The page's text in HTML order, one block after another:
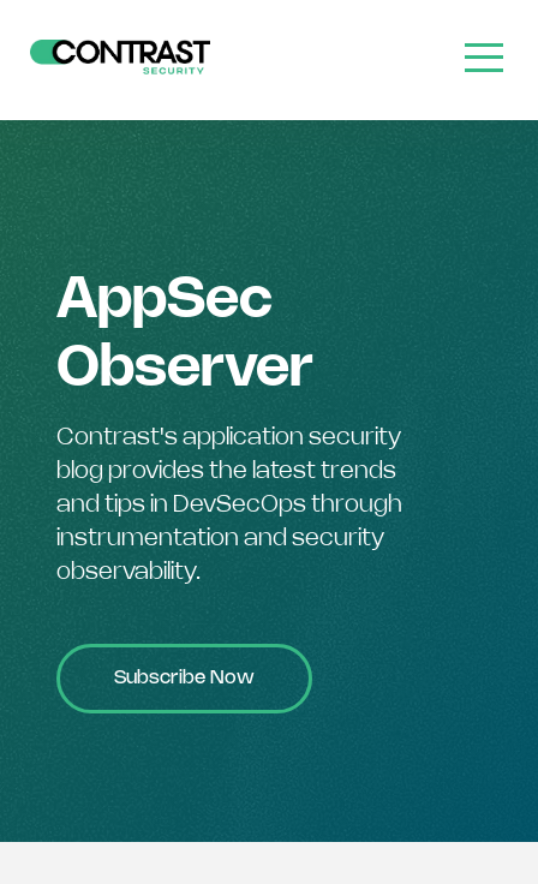
AppSec
Observer
Contrast's application security
blog provides the latest trends
and tips in DevSecOps through
instrumentation and security
observability.
Subscribe Now